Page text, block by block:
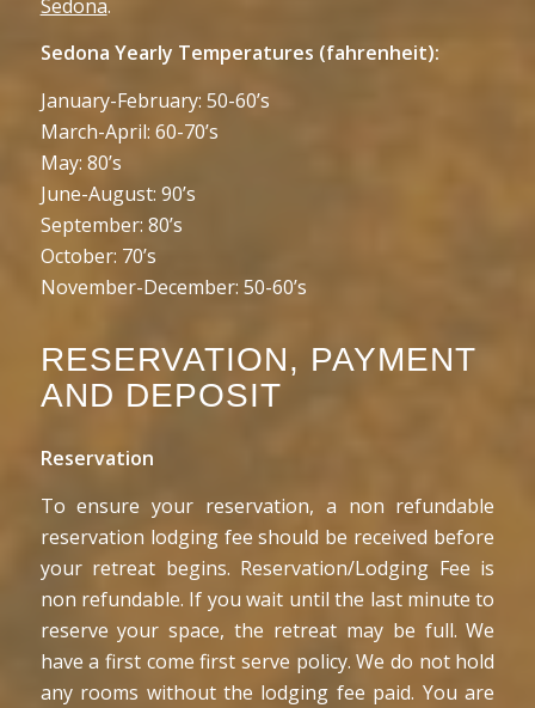
Sedona.
Sedona Yearly Temperatures (fahrenheit):
January-February: 50-60’s
March-April: 60-70’s
May: 80’s
June-August: 90’s
September: 80’s
October: 70’s
November-December: 50-60’s
RESERVATION, PAYMENT
AND DEPOSIT
Reservation
To ensure your reservation, a non refundable
reservation lodging fee should be received before
your retreat begins. Reservation/Lodging Fee is
non refundable. If you wait until the last minute to
reserve your space, the retreat may be full. We
have a first come first serve policy. We do not hold
any rooms without the lodging fee paid. You are